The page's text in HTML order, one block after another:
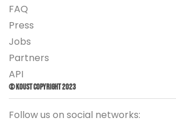
FAQ
Press
Jobs
Partners
API
© Koust Copyright 2023
Follow us on social networks: